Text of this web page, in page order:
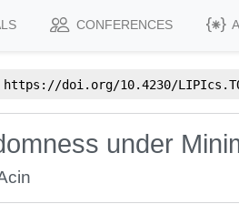
CONFERENCES
https://doi.org/10.4230/
under